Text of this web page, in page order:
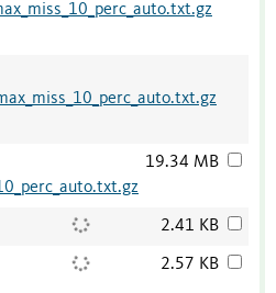
19.34 MB
2.41 KB
2.57 KB